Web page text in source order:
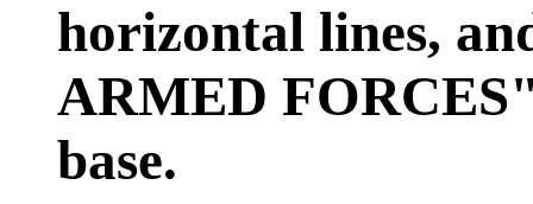
horizontal lines,
ARMED
base.